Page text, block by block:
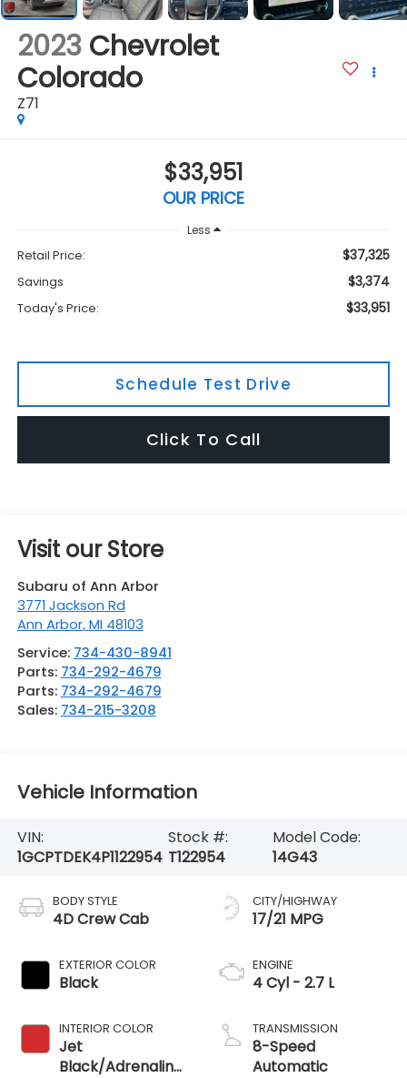
2023 Chevrolet
Colorado
Z71
$33,951
OUR PRICE
Less
Retail Price: $37,325
Savings $3,374
Today's Price: $33,951
Schedule Test Drive
Click To Call
Visit our Store
Subaru of Ann Arbor
3771 Jackson Rd
Ann Arbor,MI 48103
Service: 734-430-8941
Parts: 734-292-4679
Parts: 734-292-4679
Sales: 734-215-3208
Vehicle Information
VIN:
1GCPTDEK4P1122954
Stock #:
T122954
Model Code:
14G43
BODY STYLE
4D Crew Cab
EXTERIOR COLOR
Black
INTERIOR COLOR
Jet
Black/Adrenaline
CITY/HIGHWAY
17/21 MPG
ENGINE
4 Cyl - 2.7 L
TRANSMISSION
8-Speed
Automatic